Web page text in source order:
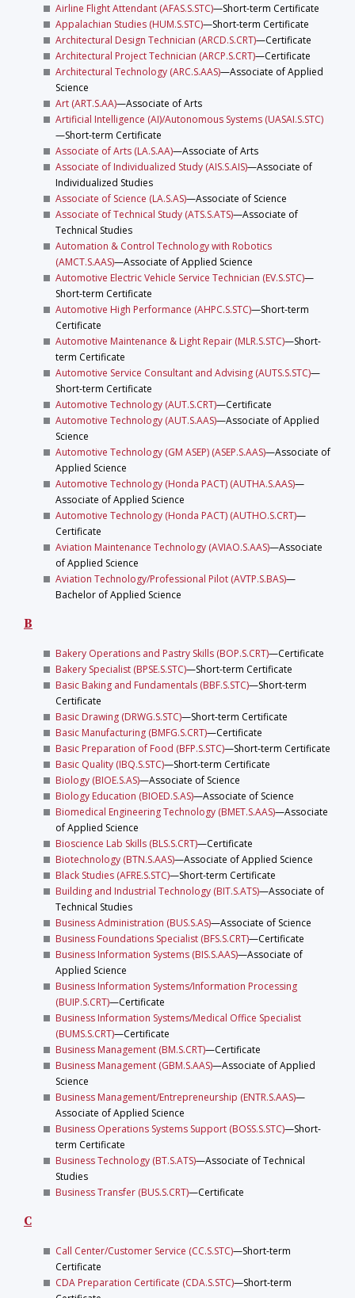
Airline Flight Attendant (AFAS.S.STC)—Short-term Certificate
Appalachian Studies (HUM.S.STC)—Short-term Certificate
Architectural Design Technician (ARCD.S.CRT)—Certificate
Architectural Project Technician (ARCP.S.CRT)—Certificate
Architectural Technology (ARC.S.AAS)—Associate of Applied
Science
Art (ART.S.AA)—Associate of Arts
Artificial Intelligence (AI)/Autonomous Systems (UASAI.S.STC)
—Short-term Certificate
Associate of Arts (LA.S.AA)—Associate of Arts
Associate of Individualized Study (AIS.S.AIS)—Associate of
Individualized Studies
Associate of Science (LA.S.AS)—Associate of Science
Associate of Technical Study (ATS.S.ATS)—Associate of
Technical Studies
Automation & Control Technology with Robotics
(AMCT.S.AAS)—Associate of Applied Science
Automotive Electric Vehicle Service Technician (EV.S.STC)—
Short-term Certificate
Automotive High Performance (AHPC.S.STC)—Short-term
Certificate
Automotive Maintenance & Light Repair (MLR.S.STC)—Short-
term Certificate
Automotive Service Consultant and Advising (AUTS.S.STC)—
Short-term Certificate
Automotive Technology (AUT.S.CRT)—Certificate
Automotive Technology (AUT.S.AAS)—Associate of Applied
Science
Automotive Technology (GM ASEP) (ASEP.S.AAS)—Associate of
Applied Science
Automotive Technology (Honda PACT) (AUTHA.S.AAS)—
Associate of Applied Science
Automotive Technology (Honda PACT) (AUTHO.S.CRT)—
Certificate
Aviation Maintenance Technology (AVIAO.S.AAS)—Associate
of Applied Science
Aviation Technology/Professional Pilot (AVTP.S.BAS)—
Bachelor of Applied Science
B
Bakery Operations and Pastry Skills (BOP.S.CRT)—Certificate
Bakery Specialist (BPSE.S.STC)—Short-term Certificate
Basic Baking and Fundamentals (BBF.S.STC)—Short-term
Certificate
Basic Drawing (DRWG.S.STC)—Short-term Certificate
Basic Manufacturing (BMFG.S.CRT)—Certificate
Basic Preparation of Food (BFP.S.STC)—Short-term Certificate
Basic Quality (IBQ.S.STC)—Short-term Certificate
Biology (BIOE.S.AS)—Associate of Science
Biology Education (BIOED.S.AS)—Associate of Science
Biomedical Engineering Technology (BMET.S.AAS)—Associate
of Applied Science
Bioscience Lab Skills (BLS.S.CRT)—Certificate
Biotechnology (BTN.S.AAS)—Associate of Applied Science
Black Studies (AFRE.S.STC)—Short-term Certificate
Building and Industrial Technology (BIT.S.ATS)—Associate of
Technical Studies
Business Administration (BUS.S.AS)—Associate of Science
Business Foundations Specialist (BFS.S.CRT)—Certificate
Business Information Systems (BIS.S.AAS)—Associate of
Applied Science
Business Information Systems/Information Processing
(BUIP.S.CRT)—Certificate
Business Information Systems/Medical Office Specialist
(BUMS.S.CRT)—Certificate
Business Management (BM.S.CRT)—Certificate
Business Management (GBM.S.AAS)—Associate of Applied
Science
Business Management/Entrepreneurship (ENTR.S.AAS)—
Associate of Applied Science
Business Operations Systems Support (BOSS.S.STC)—Short-
term Certificate
Business Technology (BT.S.ATS)—Associate of Technical
Studies
Business Transfer (BUS.S.CRT)—Certificate
C
Call Center/Customer Service (CC.S.STC)—Short-term
Certificate
CDA Preparation Certificate (CDA.S.STC)—Short-term